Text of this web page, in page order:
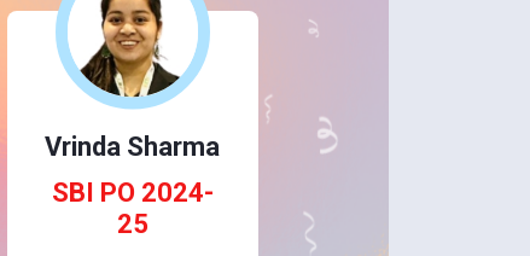
Vrinda Sharma
SBI PO 2024-
25